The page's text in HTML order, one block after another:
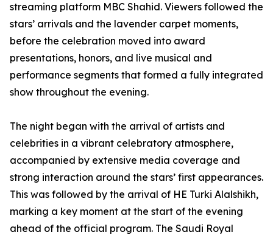
streaming platform MBC Shahid. Viewers followed the
stars’ arrivals and the lavender carpet moments,
before the celebration moved into award
presentations, honors, and live musical and
performance segments that formed a fully integrated
show throughout the evening.
The night began with the arrival of artists and
celebrities in a vibrant celebratory atmosphere,
accompanied by extensive media coverage and
strong interaction around the stars’ first appearances.
This was followed by the arrival of HE Turki Alalshikh,
marking a key moment at the start of the evening
ahead of the official program. The Saudi Royal